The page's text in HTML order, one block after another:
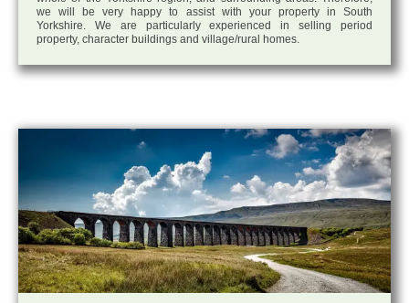
we will be very happy to assist with your property in South
Yorkshire. We are particularly experienced in selling period
property, character buildings and village/rural homes.